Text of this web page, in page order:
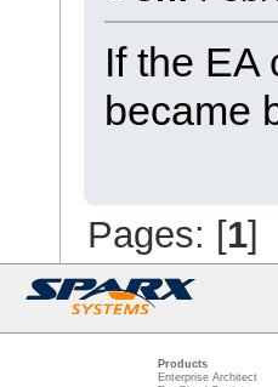
If the EA
became
Pages: [1]
Products
Enterprise Architect